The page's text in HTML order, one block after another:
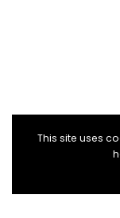
This site uses